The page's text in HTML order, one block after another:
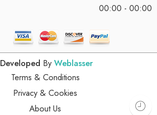
00:00 - 00:00
Developed By Weblasser
Terms & Conditions
Privacy & Cookies
About Us